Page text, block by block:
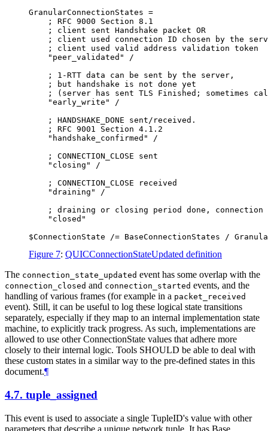
GranularConnectionStates =
    ; RFC 9000 Section 8.1
    ; client sent Handshake packet OR
; client used connection ID chosen by the
    ; client used valid address validation token
    "peer_validated" /
    ; 1-RTT data can be sent by the server,
    ; but handshake is not done yet
; (server has sent TLS Finished; sometimes
    "early_write" /
    ; HANDSHAKE_DONE sent/received.
    ; RFC 9001 Section 4.1.2
    "handshake_confirmed" /
    ; CONNECTION_CLOSE sent
    "closing" /
    ; CONNECTION_CLOSE received
    "draining" /
; draining or closing period done, connection
    "closed"
Figure 7: QUICConnectionStateUpdated definition
The connection_state_updated event has some overlap with the
connection_closed and connection_started events, and the
handling of various frames (for example in a packet_received
event). Still, it can be useful to log these logical state transitions
separately, especially if they map to an internal implementation state
machine, to explicitly track progress. As such, implementations are
allowed to use other ConnectionState values that adhere more
closely to their internal logic. Tools SHOULD be able to deal with
these custom states in a similar way to the pre-defined states in this
document.¶
4.7. tuple_assigned
This event is used to associate a single TupleID's value with other
parameters that describe a unique network tuple. It has Base